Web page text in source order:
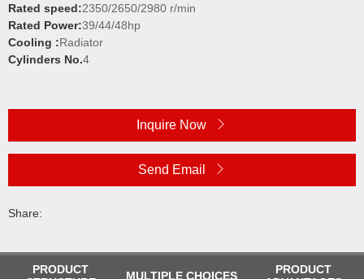
Rated speed:2350/2650/2980 r/min
Rated Power:39/44/48hp
Cooling :Radiator
Cylinders No.4
Inquire Now
Send Email
Share:
PRODUCT
MULTIPLE CHOICES
PRODUCT